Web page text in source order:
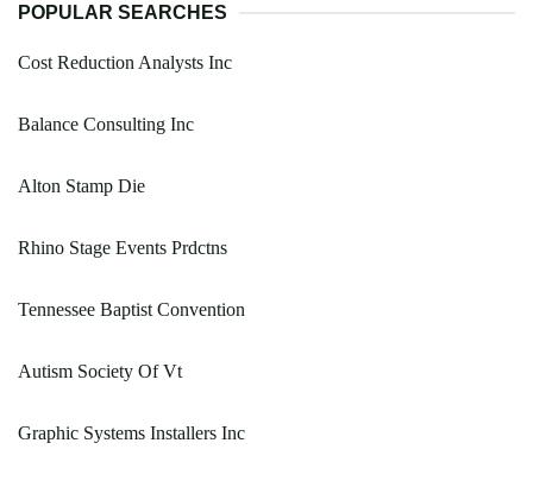
POPULAR SEARCHES
Cost Reduction Analysts Inc
Balance Consulting Inc
Alton Stamp Die
Rhino Stage Events Prdctns
Tennessee Baptist Convention
Autism Society Of Vt
Graphic Systems Installers Inc